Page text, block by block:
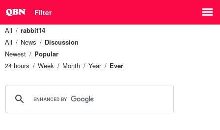
Filter
All
rabbit14
All
News
Discussion
Newest
Popular
24 hours
Week Month Year Ever